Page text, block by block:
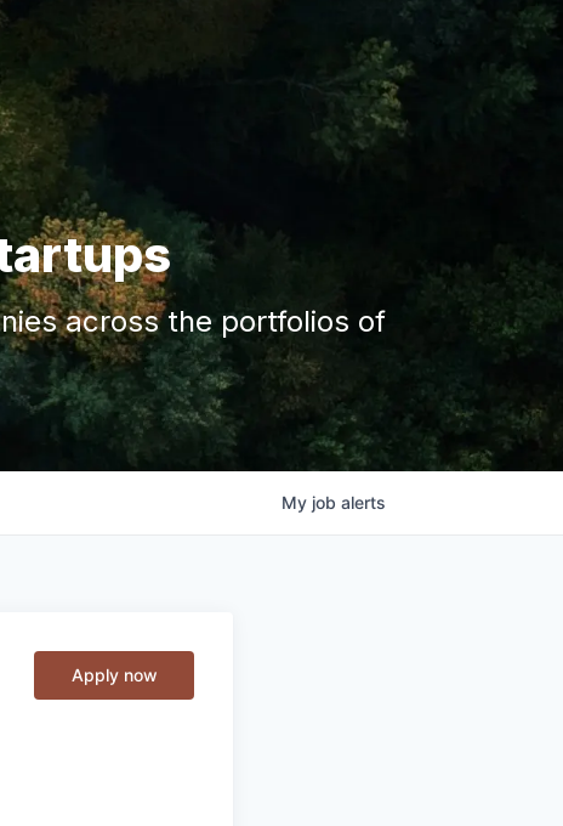
across the portfolios of
My job alerts
Apply now